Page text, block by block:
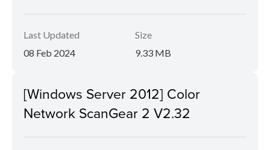
Last Updated
08 Feb 2024
Size
9.33 MB
[Windows Server 2012] Color
Network ScanGear 2 V2.32